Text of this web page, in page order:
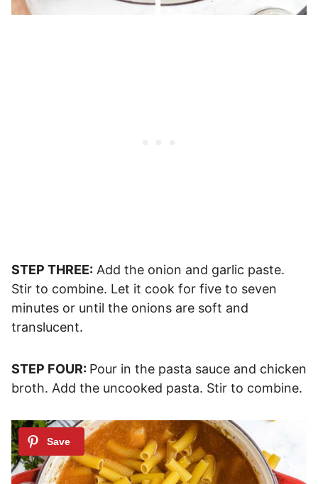
STEP THREE: Add the onion and garlic paste.
Stir to combine. Let it cook for five to seven
minutes or until the onions are soft and
translucent.
STEP FOUR: Pour in the pasta sauce and chicken
broth. Add the uncooked pasta. Stir to combine.